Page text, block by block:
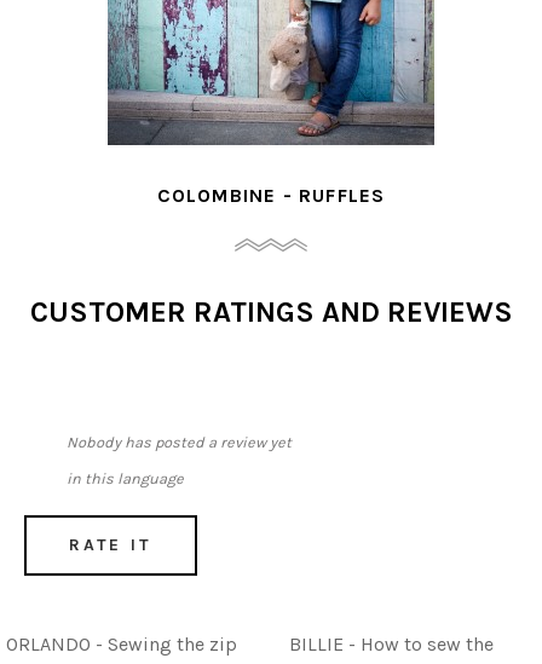
COLOMBINE - RUFFLES
CUSTOMER RATINGS AND REVIEWS
Nobody has posted a review yet
in this language
RATE IT
ORLANDO - Sewing the zip
BILLIE - How to sew the